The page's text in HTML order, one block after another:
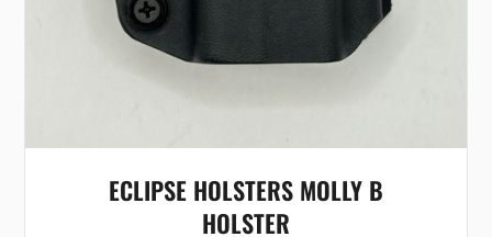
ECLIPSE HOLSTERS MOLLY B
HOLSTER